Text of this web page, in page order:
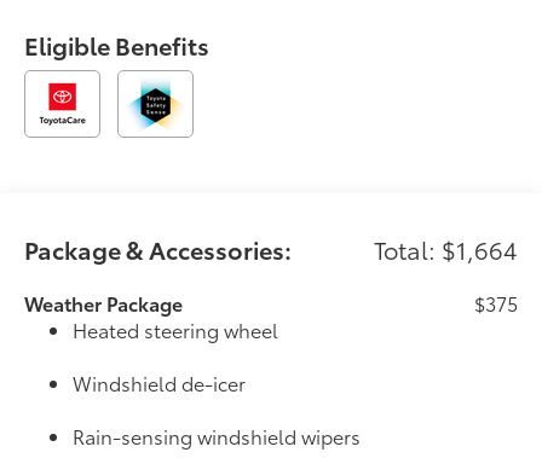
Eligible Benefits
Package & Accessories: Total: $1,664
Weather Package
Heated steering wheel
Windshield de-icer
Rain-sensing windshield wipers
$375